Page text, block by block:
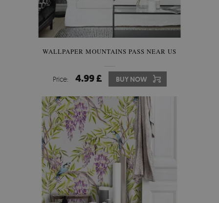
WALLPAPER MOUNTAINS PASS NEAR US
Price: 4.99 £ BUY NOW